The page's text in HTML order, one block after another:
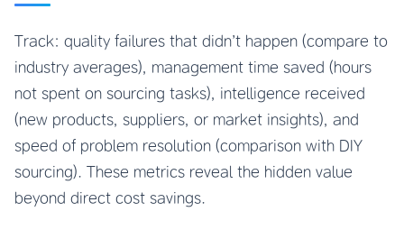
Track: quality failures that didn’t happen (compare to
industry averages), management time saved (hours
not spent on sourcing tasks), intelligence received
(new products, suppliers, or market insights), and
speed of problem resolution (comparison with DIY
sourcing). These metrics reveal the hidden value
beyond direct cost savings.